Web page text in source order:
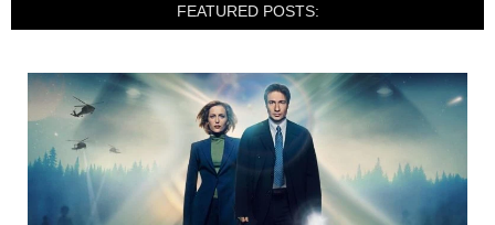
FEATURED POSTS: